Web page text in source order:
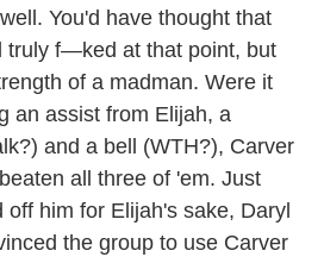
You'd have thought that
truly f—ked at that point, but
of a madman. Were it
an assist from Elijah, a
and a bell (WTH?), Carver
all three of 'em. Just
off him for Elijah's sake, Daryl
the group to use Carver